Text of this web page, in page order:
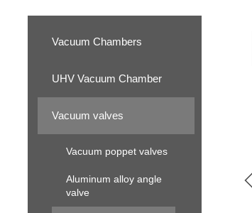
Vacuum Chambers
UHV Vacuum Chamber
Vacuum valves
Vacuum poppet valves
Aluminum alloy angle
valve